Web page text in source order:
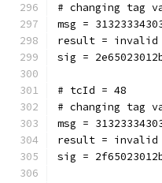
# changing tag
msg =
result = invalid
sig =
# tcId = 48
# changing tag
msg =
result = invalid
sig =